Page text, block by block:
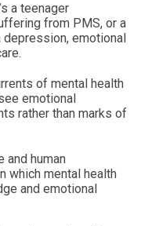
a teenager
from PMS, or a
emotional
of mental health
emotional
rather than marks of
and human
which mental health
and emotional